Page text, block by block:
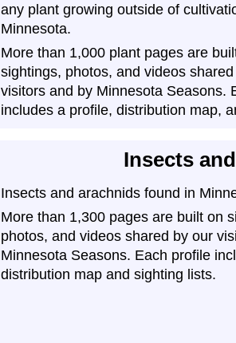
any plant growing outside of
Minnesota.
More than 1,000 plant pages are
sightings, photos, and videos
visitors and by Minnesota Seasons.
includes a profile, distribution map,
Insects
Insects and arachnids found in
More than 1,300 pages are built on
photos, and videos shared by our
Minnesota Seasons. Each profile
distribution map and sighting lists.